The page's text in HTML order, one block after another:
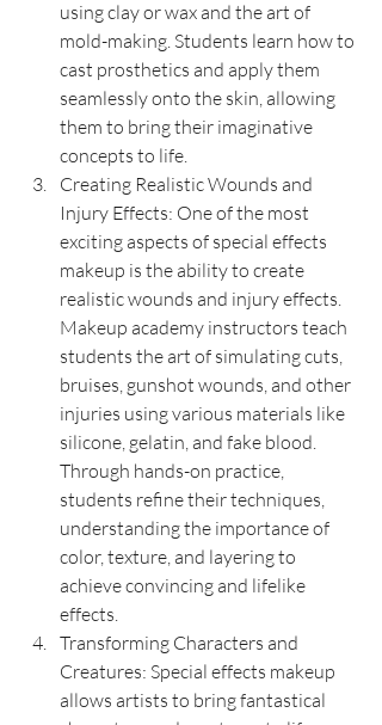
using clay or wax and the art of
mold-making. Students learn how to
cast prosthetics and apply them
seamlessly onto the skin, allowing
them to bring their imaginative
concepts to life.
Creating Realistic Wounds and
Injury Effects: One of the most
exciting aspects of special effects
makeup is the ability to create
realistic wounds and injury effects.
Makeup academy instructors teach
students the art of simulating cuts,
bruises, gunshot wounds, and other
injuries using various materials like
silicone, gelatin, and fake blood.
Through hands-on practice,
students refine their techniques,
understanding the importance of
color, texture, and layering to
achieve convincing and lifelike
effects.
Transforming Characters and
Creatures: Special effects makeup
allows artists to bring fantastical